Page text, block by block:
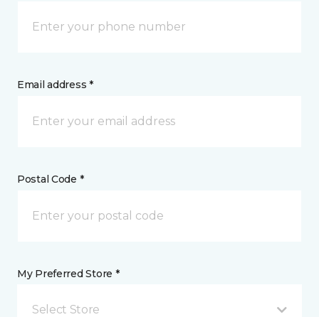
Email address *
Postal Code *
My Preferred Store *
Select Store